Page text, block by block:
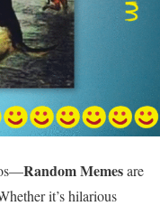
Random Memesare
it’s hilarious